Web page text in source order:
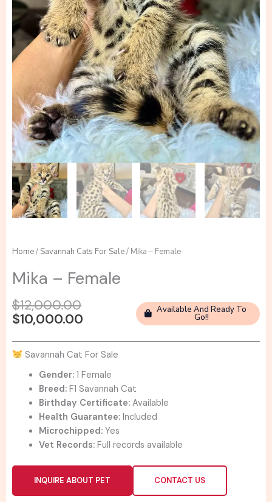
Home/ Savannah Cats For Sale/ Mika – Female
Mika – Female
$12,000.00Original
price
$12,000.00.
$10,000.00
$10,000.00.
Available And Ready To
Go!!
Savannah Cat For Sale
Gender:1 Female
Breed:F1 Savannah Cat
Birthday Certificate:Available
Health Guarantee:Included
Microchipped:Yes
Vet Records:Full records available
INQUIRE ABOUT PET CONTACT US